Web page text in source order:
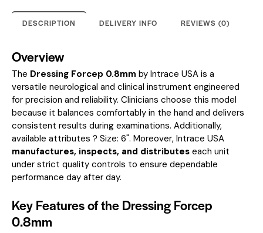
DESCRIPTION DELIVERY INFO REVIEWS (0)
Overview
The Dressing Forcep 0.8mm by Intrace USA is a
versatile neurological and clinical instrument engineered
for precision and reliability. Clinicians choose this model
because it balances comfortably in the hand and delivers
consistent results during examinations. Additionally,
available attributes ? Size: 6". Moreover, Intrace USA
manufactures, inspects, and distributes each unit
under strict quality controls to ensure dependable
performance day after day.
Key Features of the Dressing Forcep
0.8mm